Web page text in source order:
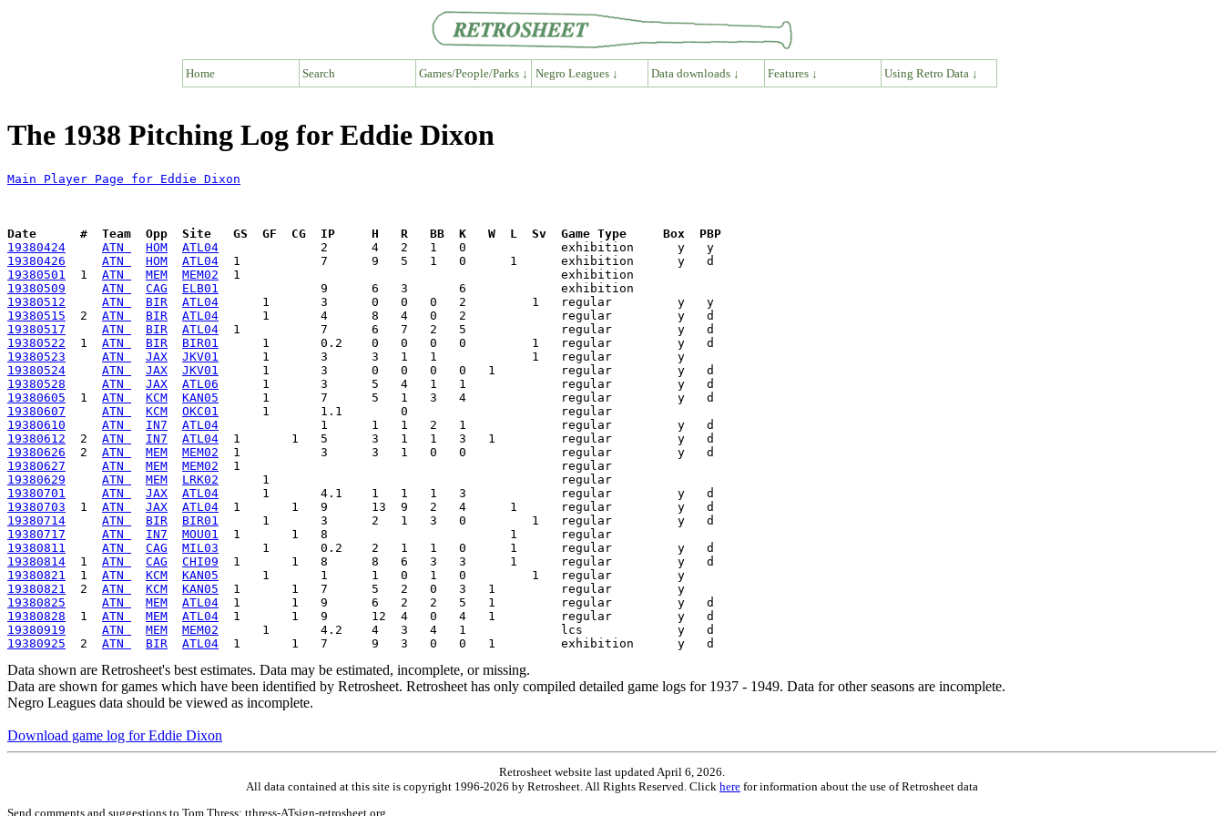
Home Search Games/People/Parks ↓ Negro Leagues ↓ Data downloads ↓ Features ↓ Using Retro Data ↓
The 1938 Pitching Log for Eddie Dixon
Main Player Page for Eddie Dixon
Date      #  Team  Opp  Site   GS  GF  CG  IP     H   R   BB  K   W  L  Sv  Game Type     Box  PBP
19380424
ATN HOM ATL04
19380426
ATN HOM ATL04
19380501
  1
ATN MEM MEM02
19380509
ATN CAG ELB01
19380512
ATN BIR ATL04
19380515
  2
ATN BIR ATL04
19380517
ATN BIR ATL04
19380522
  1
ATN BIR BIR01
19380523
ATN JAX JKV01
19380524
ATN JAX JKV01
19380528
ATN JAX ATL06
19380605
  1
ATN KCM KAN05
19380607
ATN KCM OKC01
19380610
ATN IN7 ATL04
19380612
  2
ATN IN7 ATL04
19380626
  2
ATN MEM MEM02
19380627
ATN MEM MEM02
19380629
ATN MEM LRK02
19380701
ATN JAX ATL04
19380703
  1
ATN JAX ATL04
19380714
ATN BIR BIR01
19380717
ATN IN7 MOU01
19380811
ATN CAG MIL03
19380814
  1
ATN CAG CHI09
19380821
  1
ATN KCM KAN05
19380821
  2
ATN KCM KAN05
19380825
ATN MEM ATL04
19380828
  1
ATN MEM ATL04
19380919
ATN MEM MEM02
19380925
  2
ATN BIR ATL04
Data shown are Retrosheet's best estimates. Data may be estimated, incomplete, or missing.
Data are shown for games which have been identified by Retrosheet. Retrosheet has only compiled detailed game logs for 1937 - 1949. Data for other seasons are incomplete.
Negro Leagues data should be viewed as incomplete.
Download game log for Eddie Dixon
Retrosheet website last updated April 6, 2026.
All data contained at this site is copyright 1996-2026 by Retrosheet. All Rights Reserved. Click here for information about the use of Retrosheet data
Send comments and suggestions to Tom Thress: tthress-ATsign-retrosheet.org.